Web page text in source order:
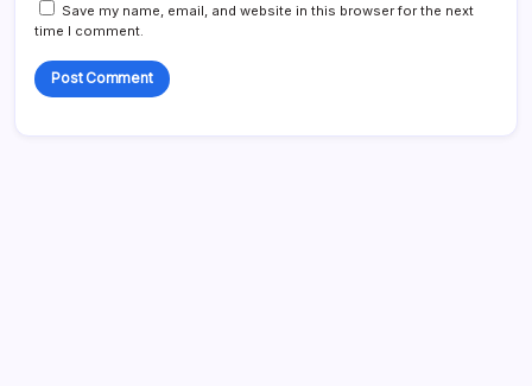
Save my name, email, and website in this browser for the next
time I comment.